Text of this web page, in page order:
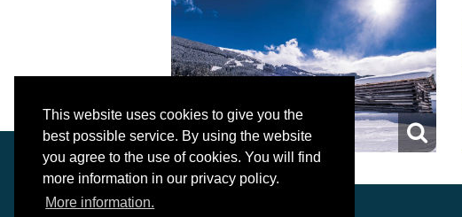
This website uses cookies to give you the
best possible service. By using the website
you agree to the use of cookies. You will find
more information in our privacy policy.
More information.